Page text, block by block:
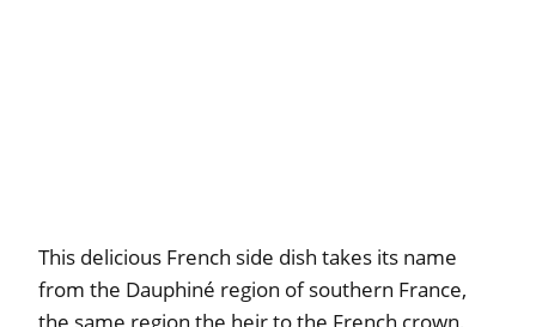
This delicious French side dish takes its name
from the Dauphiné region of southern France,
the same region the heir to the French crown,